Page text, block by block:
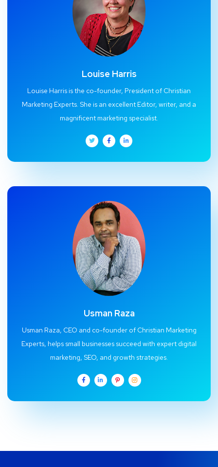
Louise Harris
Louise Harris is the co-founder, President of Christian
Marketing Experts. She is an excellent Editor, writer, and a
magnificent marketing specialist.
Usman Raza
Usman Raza, CEO and co-founder of Christian Marketing
Experts, helps small businesses succeed with expert digital
marketing, SEO, and growth strategies.